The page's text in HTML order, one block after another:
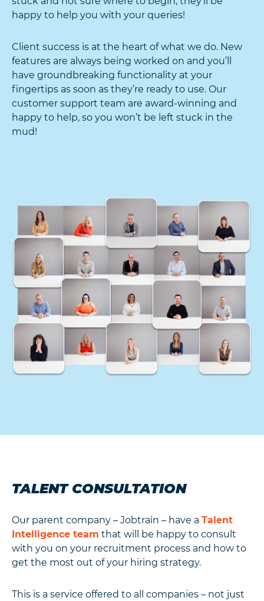
happy to help you with your queries!
Client success is at the heart of what we do. New
features are always being worked on and you’ll
have groundbreaking functionality at your
fingertips as soon as they’re ready to use. Our
customer support team are award-winning and
happy to help, so you won’t be left stuck in the
mud!
TALENT CONSULTATION
Our parent company – Jobtrain – have a Talent
Intelligence team that will be happy to consult
with you on your recruitment process and how to
get the most out of your hiring strategy.
This is a service offered to all companies – not just